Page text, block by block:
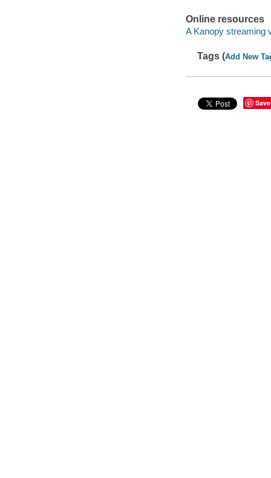
Online resources
A Kanopy streaming
Tags (Add New
Save